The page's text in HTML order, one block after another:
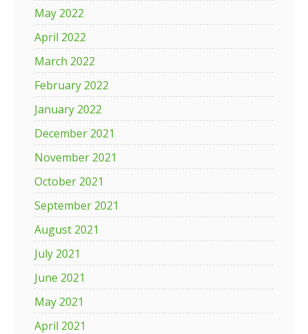
May 2022
April 2022
March 2022
February 2022
January 2022
December 2021
November 2021
October 2021
September 2021
August 2021
July 2021
June 2021
May 2021
April 2021